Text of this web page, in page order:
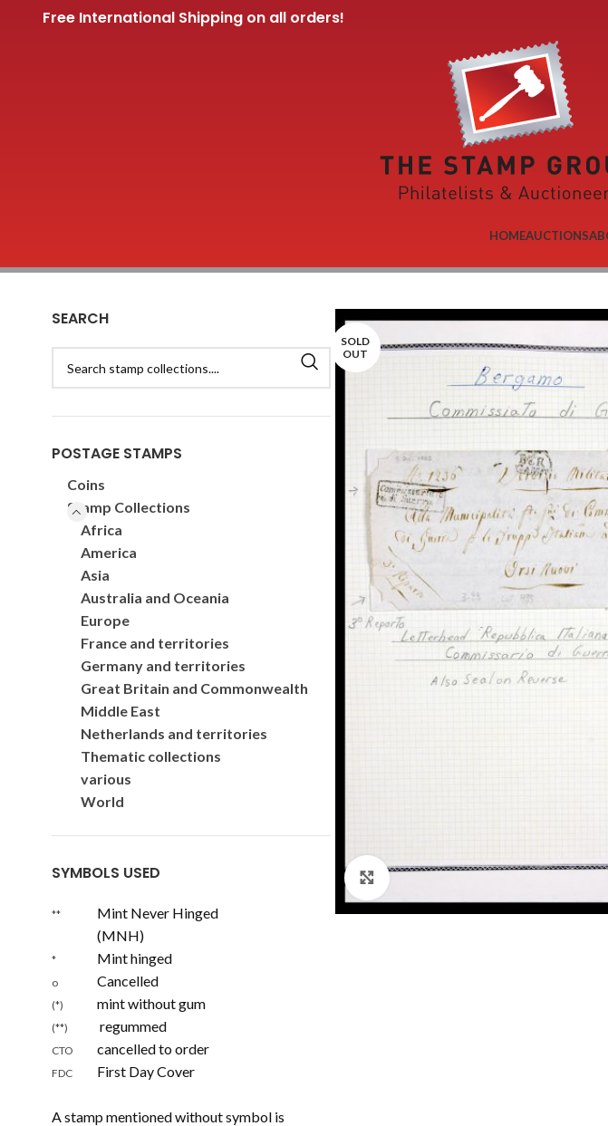
Free International Shipping on all orders!
HOMEAUCTIONS
SOLD
OUT
SEARCH
POSTAGE STAMPS
Coins
Stamp Collections
Africa
America
Asia
Australia and Oceania
Europe
France and territories
Germany and territories
Great Britain and Commonwealth
Middle East
Netherlands and territories
Thematic collections
various
World
SYMBOLS USED
**
Mint Never Hinged
(MNH)
* Mint hinged
o Cancelled
(*) mint without gum
(**) regummed
CTO cancelled to order
FDC First Day Cover
A stamp mentioned without symbol is